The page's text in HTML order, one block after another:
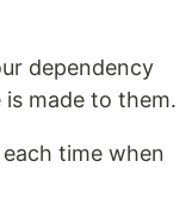
dependency
is made to them.
time when